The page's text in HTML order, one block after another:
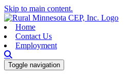
Skip to main content.
Home
Contact Us
Employment
Toggle navigation